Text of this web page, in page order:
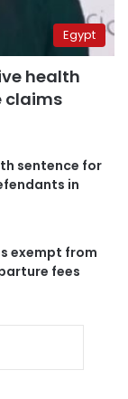
Egypt
health
claims
sentence for
in
exempt from
fees